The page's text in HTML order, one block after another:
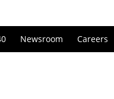
Newsroom Careers